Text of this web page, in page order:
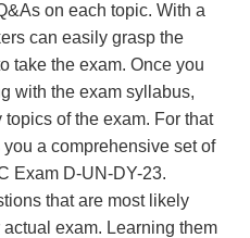
on each topic. With a
can easily grasp the
take the exam. Once you
with the exam syllabus,
of the exam. For that
a comprehensive set of
Exam D-UN-DY-23.
that are most likely
exam. Learning them